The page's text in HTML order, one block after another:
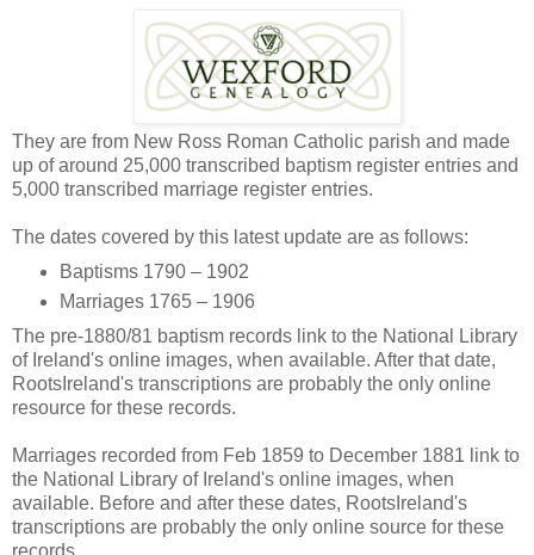
They are from New Ross Roman Catholic parish and made
up of around 25,000 transcribed baptism register entries and
5,000 transcribed marriage register entries.
The dates covered by this latest update are as follows:
Baptisms 1790 – 1902
Marriages 1765 – 1906
The pre-1880/81 baptism records link to the National Library
of Ireland's online images, when available. After that date,
RootsIreland's transcriptions are probably the only online
resource for these records.
Marriages recorded from Feb 1859 to December 1881 link to
the National Library of Ireland's online images, when
available. Before and after these dates, RootsIreland's
transcriptions are probably the only online source for these